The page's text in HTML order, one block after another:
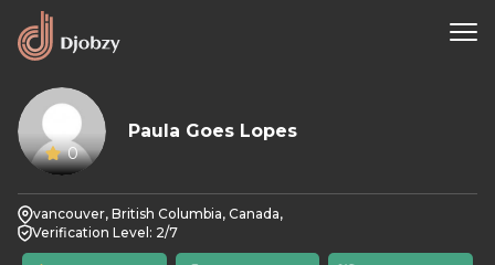
0
Paula Goes Lopes
vancouver, British Columbia, Canada,
Verification Level: 2/7